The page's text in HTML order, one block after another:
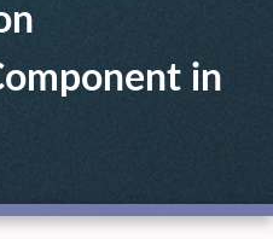
in